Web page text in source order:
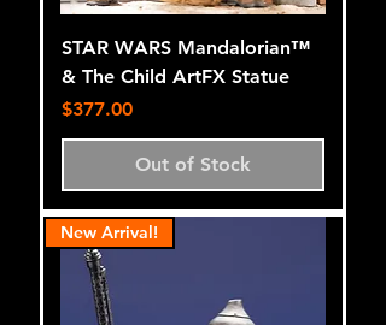
STAR WARS Mandalorian™
& The Child ArtFX Statue
Price
$377.00
Out of Stock
New Arrival!